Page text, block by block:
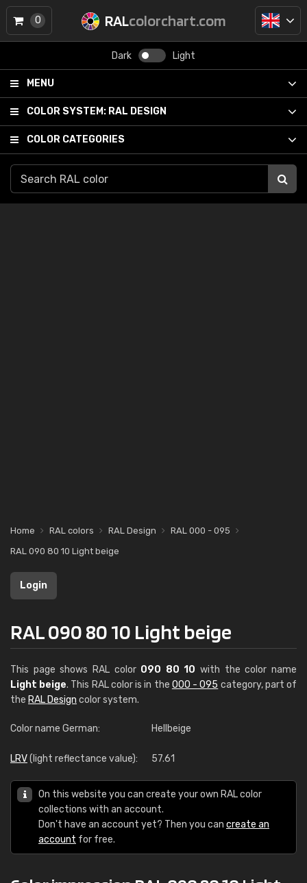
RALcolorchart.com
Dark Light
MENU
COLOR SYSTEM: RAL DESIGN
COLOR CATEGORIES
0
Home RAL colors RAL Design
RAL 000 - 095
RAL 090 80 10 Light beige
Login
RAL 090 80 10 Light beige
This page shows RAL color 090 80 10 with the color name
Light beige. This RAL color is in the 000 - 095 category, part of
the RAL Design color system.
Color name German: Hellbeige
LRV(light reflectance value): 57.61
On this website you can create your own RAL color
collections with an account.
Don't have an account yet? Then you can create an
account for free.